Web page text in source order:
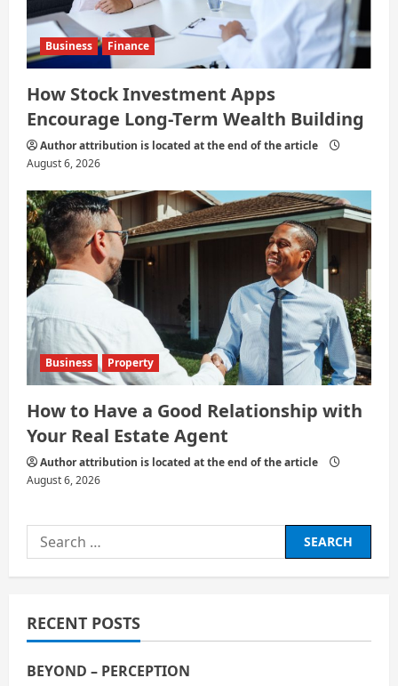
Business Finance
How Stock Investment Apps
Encourage Long-Term Wealth Building
Author attribution is located at the end of the article
August 6, 2026
Business Property
How to Have a Good Relationship with
Your Real Estate Agent
Author attribution is located at the end of the article
August 6, 2026
Search
for:
RECENT POSTS
BEYOND – PERCEPTION